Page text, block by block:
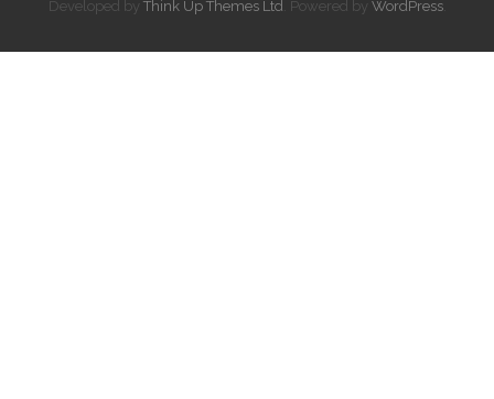
Developed by Think Up Themes Ltd . Powered by WordPress.